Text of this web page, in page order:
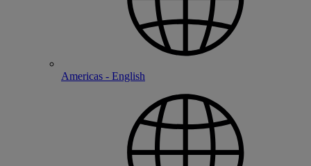
Americas - English